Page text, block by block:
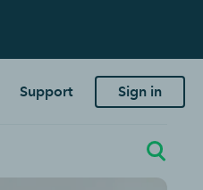
Support Sign in